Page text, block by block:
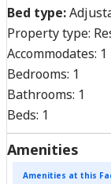
Bed type:
Property type:
Accommodates: 1
Bedrooms: 1
Bathrooms: 1
Beds: 1
Amenities
Amenities at this